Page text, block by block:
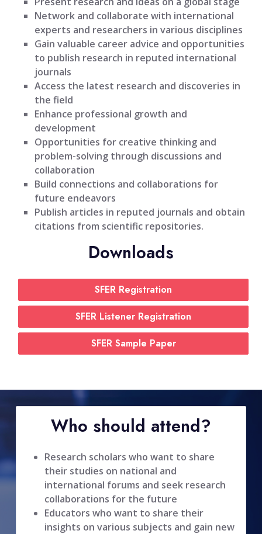
Network and collaborate with international
experts and researchers in various disciplines
Gain valuable career advice and opportunities
to publish research in reputed international
journals
Access the latest research and discoveries in
the field
Enhance professional growth and
development
Opportunities for creative thinking and
problem-solving through discussions and
collaboration
Build connections and collaborations for
future endeavors
Publish articles in reputed journals and obtain
citations from scientific repositories.
Downloads
SFER Registration
SFER Listener Registration
SFER Sample Paper
Who should attend?
Research scholars who want to share
their studies on national and
international forums and seek research
collaborations for the future
Educators who want to share their
insights on various subjects and gain new